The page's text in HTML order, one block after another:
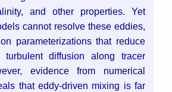
and other properties. Yet
cannot resolve these eddies,
parameterizations that reduce
diffusion along tracer
evidence from numerical
that eddy-driven mixing is far